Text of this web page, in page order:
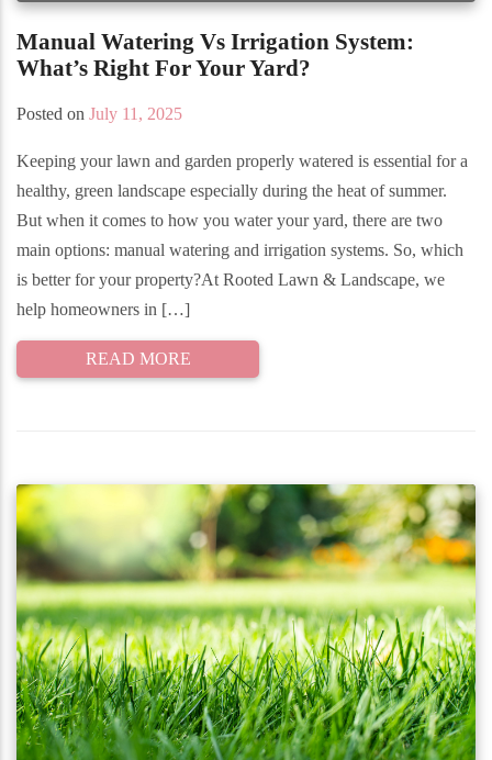
Manual Watering Vs Irrigation System:
What’s Right For Your Yard?
Posted on July 11, 2025
Keeping your lawn and garden properly watered is essential for a
healthy, green landscape especially during the heat of summer.
But when it comes to how you water your yard, there are two
main options: manual watering and irrigation systems. So, which
is better for your property?At Rooted Lawn & Landscape, we
help homeowners in […]
READ MORE